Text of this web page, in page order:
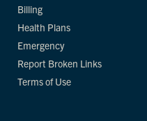
Billing
Health Plans
Emergency
Report Broken Links
Terms of Use